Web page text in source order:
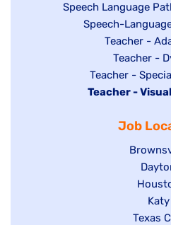
under filed
under
jobs
filed
under
Show
jobs
Speech Language
Show
under
Speech-
Show
jobs
filed
under
Teacher -
Show
jobs
filed
Teacher -
Show
jobs
under
Teacher -
Hide
Teacher -
Job
Show
jobs
filed
under
Show
jobs
filed
under
Show
jobs
filed
Show
jobs
Katy
Show
Texas